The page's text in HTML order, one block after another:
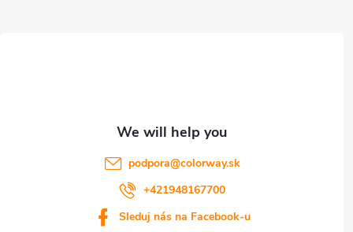
podpora@colorway.sk
+421948167700
Sleduj nás na Facebook-u